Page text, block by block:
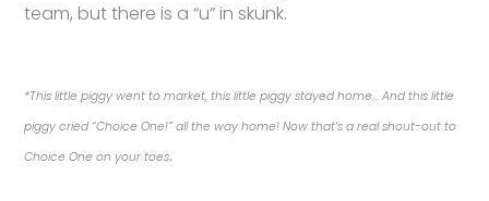
team, but there is a “u” in skunk.
*This little piggy went to market, this little piggy stayed home… And this little
piggy cried “Choice One!” all the way home! Now that’s a real shout-out to
Choice One on your toes.